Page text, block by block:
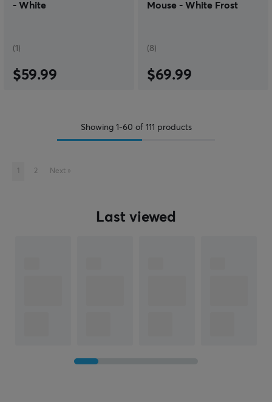
- White
(1)
$59.99
Mouse - White Frost
(8)
$69.99
Showing 1-60 of 111 products
1 2 Next »
Last viewed